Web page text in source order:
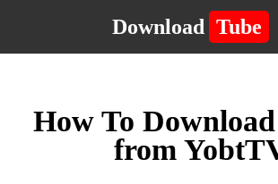
Download Tube
How To
from